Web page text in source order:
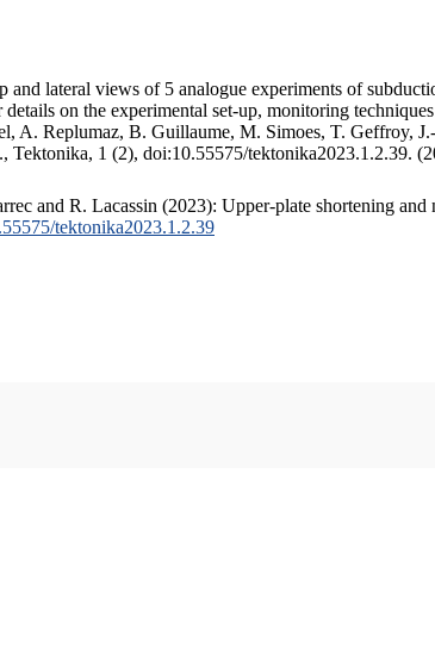
lateral views of 5 analogue experiments of
on the experimental set-up, monitoring
A. Replumaz, B. Guillaume, M. Simoes, T. Geffroy,
1 (2), doi:10.55575/tektonika2023.1.2.39.
and R. Lacassin (2023): Upper-plate shortening
tektonika2023.1.2.39